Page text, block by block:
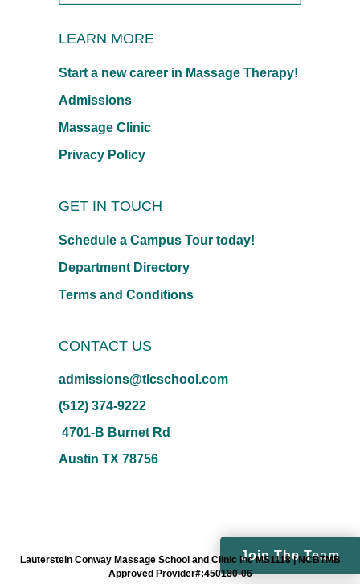
LEARN MORE
Start a new career in Massage Therapy!
Admissions
Massage Clinic
Privacy Policy
GET IN TOUCH
Schedule a Campus Tour today!
Department Directory
Terms and Conditions
CONTACT US
admissions@tlcschool.com
(512) 374-9222
4701-B Burnet Rd
Austin TX 78756
Join The Team
Lauterstein Conway Massage School and Clinic Inc MS1118 | NCBTMB
Approved Provider#:450180-06